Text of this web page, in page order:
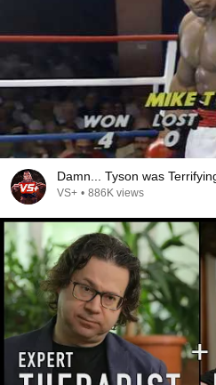
Damn... Tyson was
VS+ • 886K views